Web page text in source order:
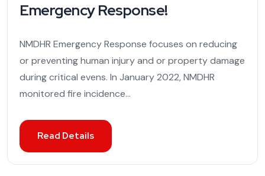
Emergency Response!
NMDHR Emergency Response focuses on reducing
or preventing human injury and or property damage
during critical evens. In January 2022, NMDHR
monitored fire incidence...
Read Details